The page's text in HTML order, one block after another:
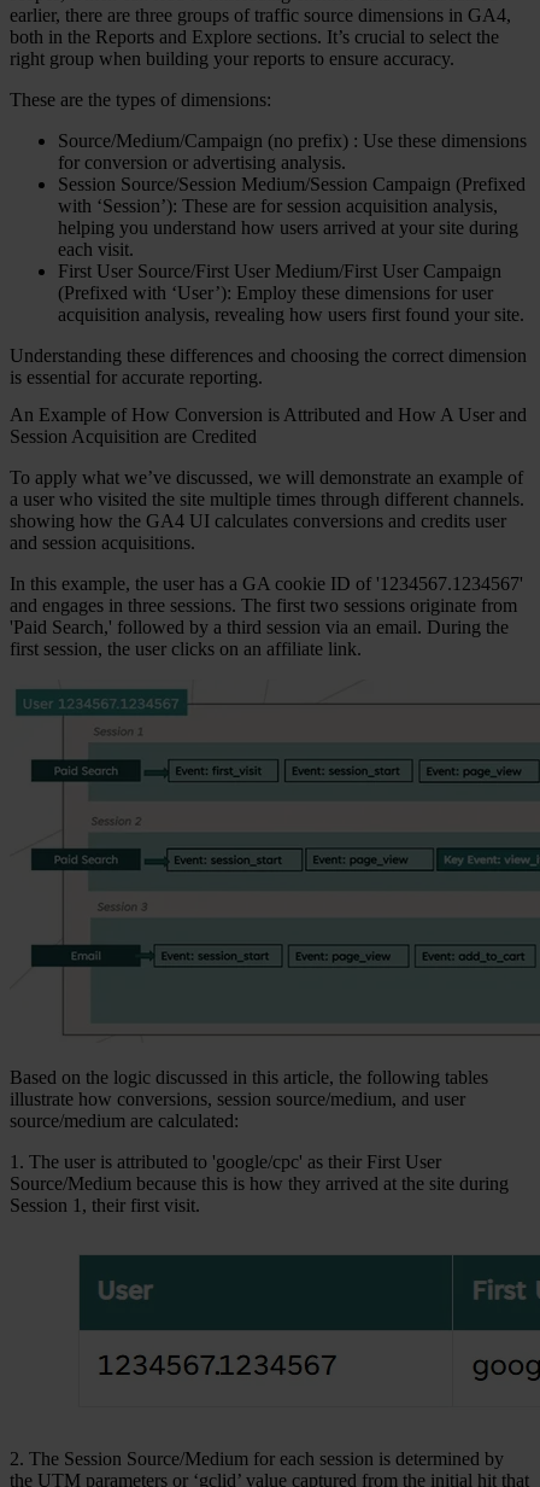
earlier, there are three groups of traffic source dimensions in GA4,
both in the Reports and Explore sections. It’s crucial to select the
right group when building your reports to ensure accuracy.
These are the types of dimensions:
Source/Medium/Campaign (no prefix) : Use these dimensions
for conversion or advertising analysis.
Session Source/Session Medium/Session Campaign (Prefixed
with ‘Session’): These are for session acquisition analysis,
helping you understand how users arrived at your site during
each visit.
First User Source/First User Medium/First User Campaign
(Prefixed with ‘User’): Employ these dimensions for user
acquisition analysis, revealing how users first found your site.
Understanding these differences and choosing the correct dimension
is essential for accurate reporting.
An Example of How Conversion is Attributed and How A User and
Session Acquisition are Credited
To apply what we’ve discussed, we will demonstrate an example of
a user who visited the site multiple times through different channels.
showing how the GA4 UI calculates conversions and credits user
and session acquisitions.
In this example, the user has a GA cookie ID of '1234567.1234567'
and engages in three sessions. The first two sessions originate from
'Paid Search,' followed by a third session via an email. During the
first session, the user clicks on an affiliate link.
Based on the logic discussed in this article, the following tables
illustrate how conversions, session source/medium, and user
source/medium are calculated:
1. The user is attributed to 'google/cpc' as their First User
Source/Medium because this is how they arrived at the site during
Session 1, their first visit.
2. The Session Source/Medium for each session is determined by
the UTM parameters or ‘gclid’ value captured from the initial hit that